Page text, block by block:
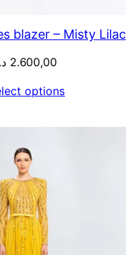
blazer – Misty Lilac
2.600,00
options